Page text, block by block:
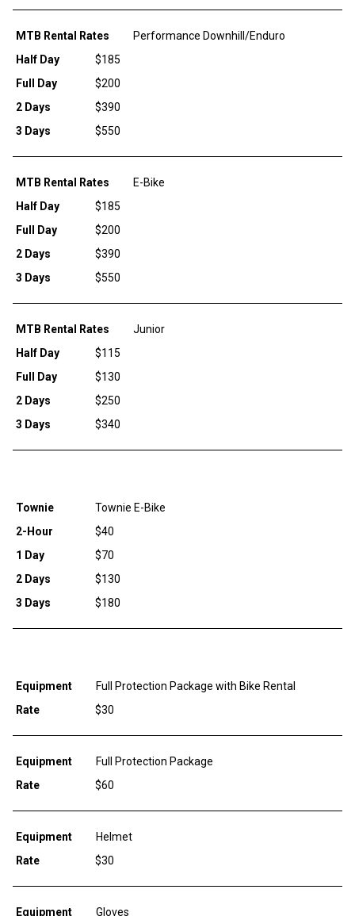
MTB Rental Rates
Performance Downhill/Enduro
Half Day
$185
Full Day
$200
2 Days
$390
3 Days
$550
MTB Rental Rates
E-Bike
Half Day
$185
Full Day
$200
2 Days
$390
3 Days
$550
MTB Rental Rates
Junior
Half Day
$115
Full Day
$130
2 Days
$250
3 Days
$340
Townie
Townie E-Bike
2-Hour
$40
1 Day
$70
2 Days
$130
3 Days
$180
Equipment
Full Protection Package with Bike Rental
Rate
$30
Equipment
Full Protection Package
Rate
$60
Equipment
Helmet
Rate
$30
Equipment Gloves